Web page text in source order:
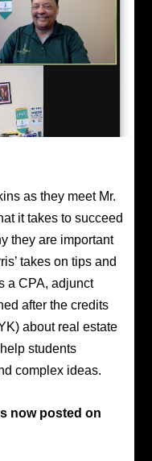
as they meet Mr.
it takes to succeed
they are important
takes on tips and
a CPA, adjunct
after the credits
about real estate
students
complex ideas.
now posted on